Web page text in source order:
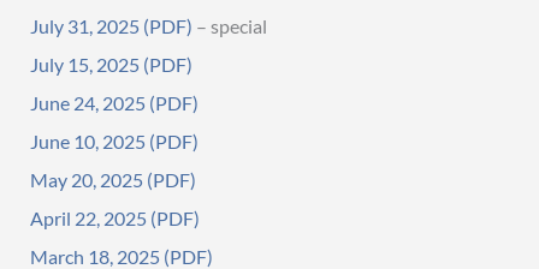
July 31, 2025
– special
July 15, 2025
June 24, 2025
June 10, 2025
May 20, 2025
April 22, 2025
March 18, 2025